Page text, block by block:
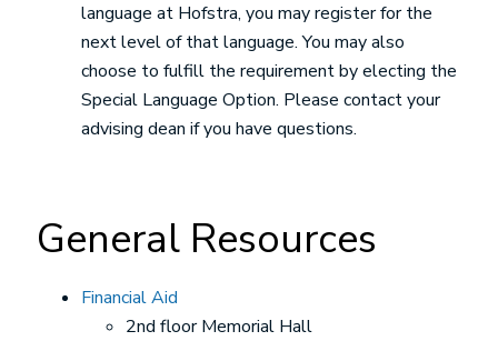
language at Hofstra, you may register for the
next level of that language. You may also
choose to fulfill the requirement by electing the
Special Language Option. Please contact your
advising dean if you have questions.
General Resources
Financial Aid
2nd floor Memorial Hall